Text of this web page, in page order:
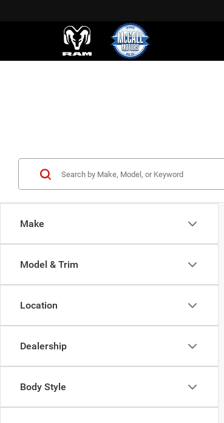
Make
Model & Trim
Location
Dealership
Body Style